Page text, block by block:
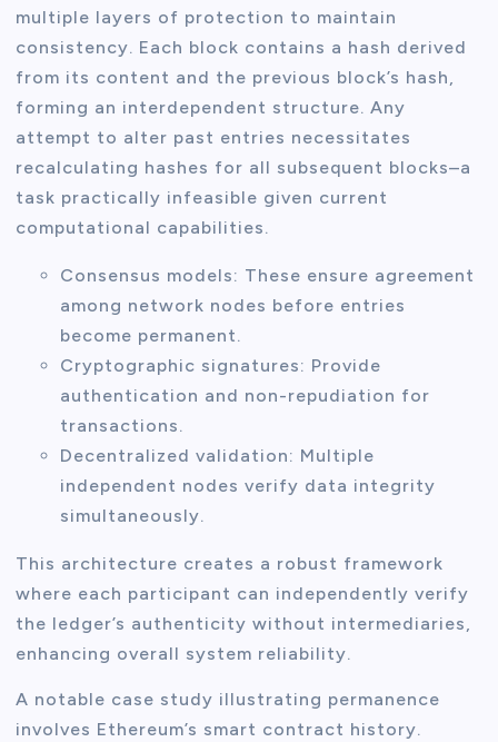
multiple layers of protection to maintain
consistency. Each block contains a hash derived
from its content and the previous block’s hash,
forming an interdependent structure. Any
attempt to alter past entries necessitates
recalculating hashes for all subsequent blocks–a
task practically infeasible given current
computational capabilities.
Consensus models: These ensure agreement
among network nodes before entries
become permanent.
Cryptographic signatures: Provide
authentication and non-repudiation for
transactions.
Decentralized validation: Multiple
independent nodes verify data integrity
simultaneously.
This architecture creates a robust framework
where each participant can independently verify
the ledger’s authenticity without intermediaries,
enhancing overall system reliability.
A notable case study illustrating permanence
involves Ethereum’s smart contract history.